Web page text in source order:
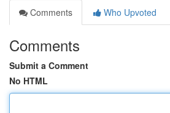
Comments
Who Upvoted
Comments
Submit a Comment
No HTML